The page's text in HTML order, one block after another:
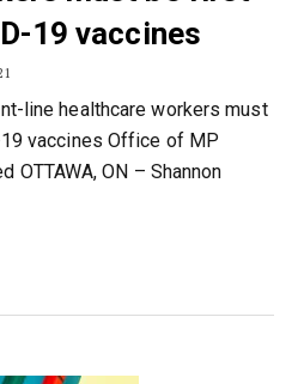
19 vaccines
line healthcare workers must
vaccines Office of MP
OTTAWA, ON – Shannon